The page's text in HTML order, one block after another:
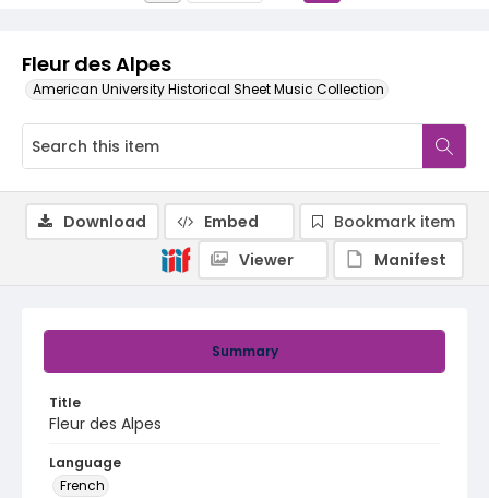
Fleur des Alpes
American University Historical Sheet Music Collection
Summary
Title
Fleur des Alpes
Language
French
Download Embed
Bookmark item
Viewer
Manifest